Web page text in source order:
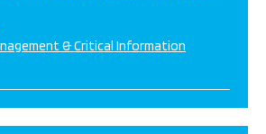
& Critical Information